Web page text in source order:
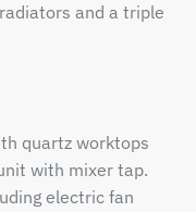
and a triple
quartz worktops
with mixer tap.
electric fan